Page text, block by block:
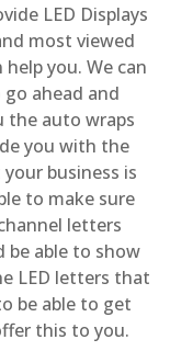
LED Displays
most viewed
you. We can
ahead and
the auto wraps
you with the
business is
to make sure
letters
be able to show
LED letters that
be able to get
this to you.